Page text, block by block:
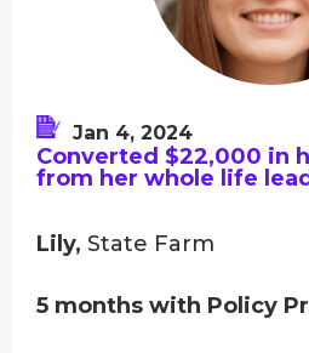
Jan 4, 2024
Converted $22,000 in
from her whole life
Lily, State Farm
5 months with Policy